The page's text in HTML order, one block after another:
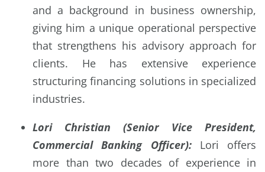
and a background in business ownership,
giving him a unique operational perspective
that strengthens his advisory approach for
clients. He has extensive experience
structuring financing solutions in specialized
industries.
Lori Christian (Senior Vice President,
Commercial Banking Officer):Lori offers
more than two decades of experience in